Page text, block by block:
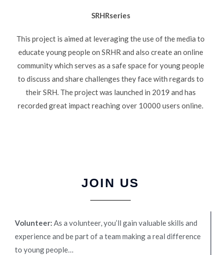
SRHRseries
This project is aimed at leveraging the use of the media to
educate young people on SRHR and also create an online
community which serves as a safe space for young people
to discuss and share challenges they face with regards to
their SRH. The project was launched in 2019 and has
recorded great impact reaching over 10000 users online.
JOIN US
Volunteer: As a volunteer, you’ll gain valuable skills and
experience and be part of a team making a real difference
to young people…